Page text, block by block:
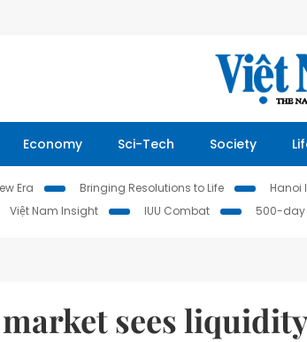
Economy Sci-Tech Society
Era Bringing Resolutions to Life Hanoi
Việt Nam Insight IUU Combat 500-
sees